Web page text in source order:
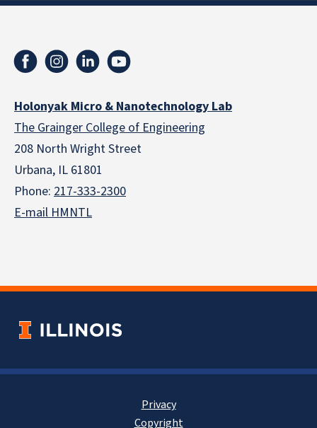
Holonyak Micro & Nanotechnology Lab
The Grainger College of Engineering
208 North Wright Street
Urbana, IL 61801
Phone: 217-333-2300
E-mail HMNTL